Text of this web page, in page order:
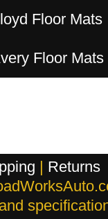
Floor Mats
Floor Mats
| Returns